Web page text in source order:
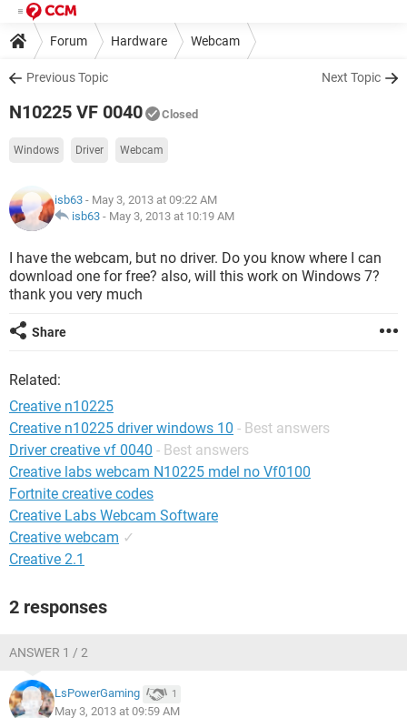
Forum Hardware Webcam
Previous Topic Next Topic
N10225 VF 0040 Closed
Windows Driver Webcam
isb63 - May 3, 2013 at 09:22 AM
isb63 - May 3, 2013 at 10:19 AM
I have the webcam, but no driver. Do you know where I can
download one for free? also, will this work on Windows 7?
thank you very much
Share
Related:
Creative n10225
Creative n10225 driver windows 10 - Best answers
Driver creative vf 0040 - Best answers
Creative labs webcam N10225 mdel no Vf0100
Fortnite creative codes
Creative Labs Webcam Software
Creative webcam ✓
Creative 2.1
2 responses
ANSWER 1 / 2
LsPowerGaming 1
May 3, 2013 at 09:59 AM